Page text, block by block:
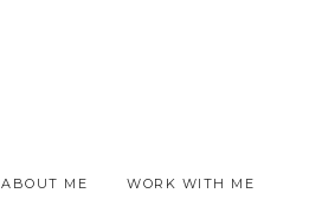
ABOUT ME WORK WITH ME